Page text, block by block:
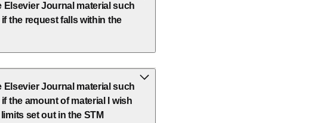
Elsevier Journal material such
the request falls within the
Elsevier Journal material such
the amount of material I wish
set out in the STM